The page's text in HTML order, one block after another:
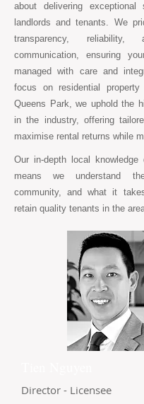
about delivering
landlords and tenants. We
transparency, reliability,
communication, ensuring
managed with care and
focus on residential property
Queens Park, we uphold the
in the industry, offering
maximise rental returns while
Our in-depth local
means we understand
community, and what it
retain quality tenants in the
Director - Licensee